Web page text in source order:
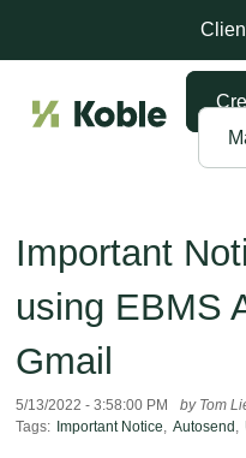
Important
using EBMS
Gmail
5/13/2022 - 3:58:00 PM
by Tom
Tags: Important Notice, Autosend ,